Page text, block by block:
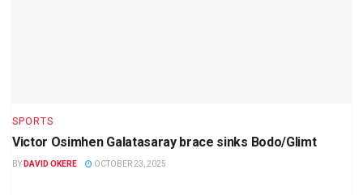
SPORTS
Victor Osimhen Galatasaray brace sinks Bodo/Glimt
BY DAVID OKERE OCTOBER 23, 2025